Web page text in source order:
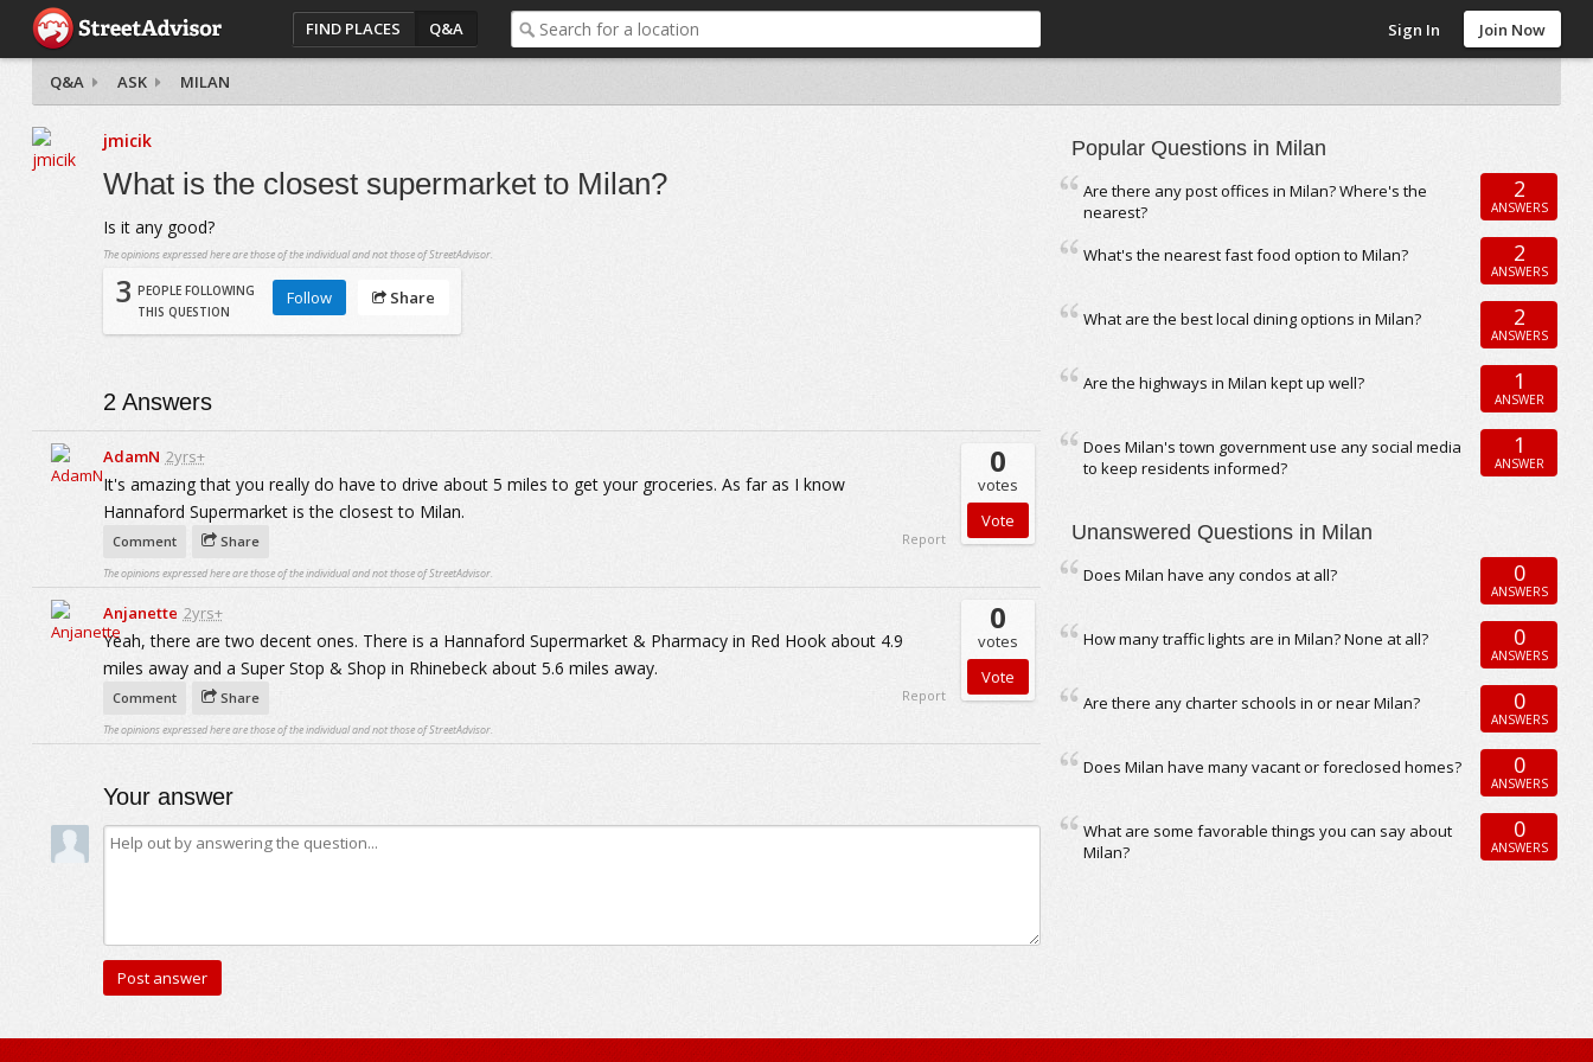
FIND PLACES Q&A Sign In Join Now
Q&A ASK MILAN
jmicik
What is the closest supermarket to Milan?
Is it any good?
The opinions expressed here are those of the individual and not those of StreetAdvisor.
3 PEOPLE FOLLOWING
THIS QUESTION
Follow Share
2 Answers
AdamN 2yrs+
It's amazing that you really do have to drive about 5 miles to get your groceries. As far as I know
Hannaford Supermarket is the closest to Milan.
0
votes
Comment Share Report
The opinions expressed here are those of the individual and not those of StreetAdvisor.
Anjanette 2yrs+
Yeah, there are two decent ones. There is a Hannaford Supermarket & Pharmacy in Red Hook about 4.9
miles away and a Super Stop & Shop in Rhinebeck about 5.6 miles away.
0
votes
Comment Share Report
The opinions expressed here are those of the individual and not those of StreetAdvisor.
Your answer
Popular Questions in Milan
Are there any post offices in Milan? Where's the
nearest?
2
ANSWERS
What's the nearest fast food option to Milan? 2
ANSWERS
What are the best local dining options in Milan? 2
ANSWERS
Are the highways in Milan kept up well? 1
ANSWER
Does Milan's town government use any social media
to keep residents informed?
1
ANSWER
Unanswered Questions in Milan
Does Milan have any condos at all? 0
ANSWERS
How many traffic lights are in Milan? None at all? 0
ANSWERS
Are there any charter schools in or near Milan? 0
ANSWERS
Does Milan have many vacant or foreclosed homes? 0
ANSWERS
What are some favorable things you can say about
Milan?
0
ANSWERS